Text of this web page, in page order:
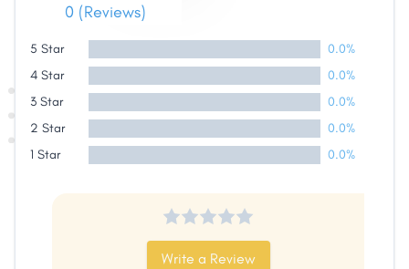
Share
Facebook
X LinkedIn
Copy
Link
0 (Reviews)
5 Star
0.0%
4 Star
0.0%
3 Star
0.0%
2 Star
0.0%
1 Star
0.0%
Write a Review